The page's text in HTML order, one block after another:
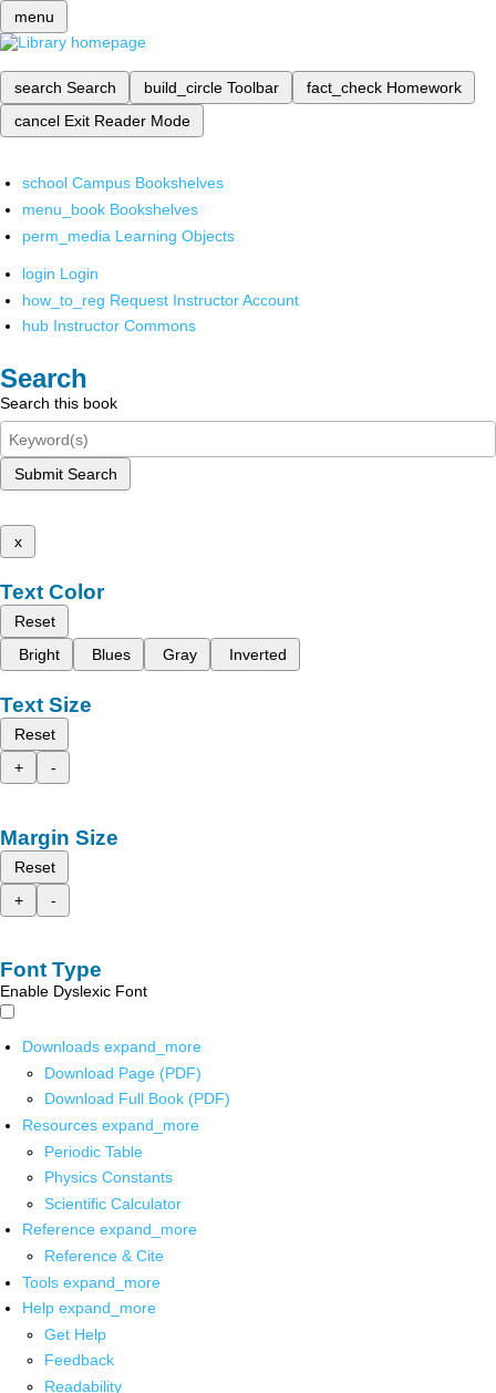
menu
search Search build_circle Toolbar fact_check Homework
cancel Exit Reader Mode
school Campus Bookshelves
menu_book Bookshelves
perm_media Learning Objects
login Login
how_to_reg Request Instructor Account
hub Instructor Commons
Search
Search this book
Submit Search
x
Text Color
Reset
Bright
Blues Gray Inverted
Text Size
Reset
+
-
Margin Size
Reset
+
-
Font Type
Enable Dyslexic Font
Downloads expand_more
Download Page (PDF)
Download Full Book (PDF)
Resources expand_more
Periodic Table
Physics Constants
Scientific Calculator
Reference expand_more
Reference & Cite
Tools expand_more
Help expand_more
Get Help
Feedback
Readability